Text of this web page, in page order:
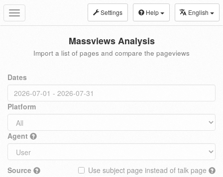
Toggle
navigation
Settings Help English
Massviews Analysis
Import a list of pages and compare the pageviews
Dates
Platform
Agent
Source
Use subject page instead of talk page